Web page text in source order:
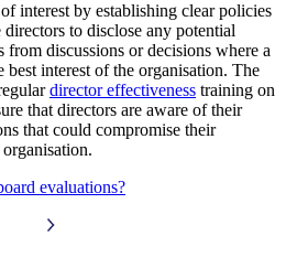
interest by establishing clear policies
to disclose any potential
from discussions or decisions where a
interest of the organisation. The
director effectiveness training on
that directors are aware of their
that could compromise their
evaluations?